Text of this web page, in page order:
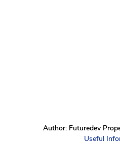
Author: Futuredev
Useful